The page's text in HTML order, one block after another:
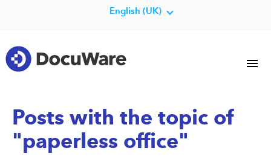
English (UK)
Posts with the topic of
"paperless office"